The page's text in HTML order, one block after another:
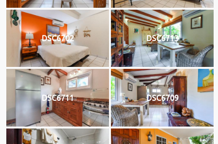
DSC6702 DSC6713
DSC6711 DSC6709